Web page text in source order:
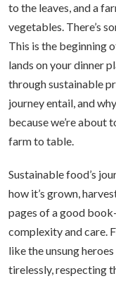
to the leaves, and a
vegetables. There’s
This is the beginning
lands on your dinner
through sustainable
journey entail, and
because we’re
farm to table.
Sustainable food’s
how it’s grown,
pages of a good
complexity and care.
like the unsung
tirelessly, respecting